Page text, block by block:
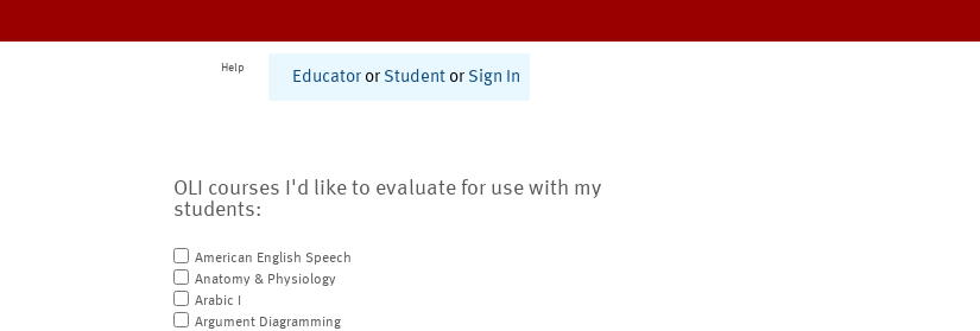
Help
Educator or Student or Sign In
OLI courses I'd like to evaluate for use with my
students:
American English Speech
Anatomy & Physiology
Arabic I
Argument Diagramming